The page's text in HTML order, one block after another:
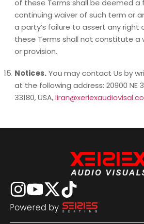
of these Terms shall be deemed a
continuing waiver of such term or
a party’s failure to assert any right
these Terms shall not constitute a
or provision.
Notices.You may contact Us by
at the following address: 20900 NE
33180, USA,
Powered by